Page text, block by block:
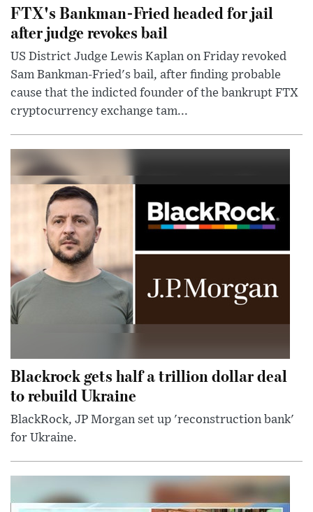
FTX's Bankman-Fried headed for jail
after judge revokes bail
US District Judge Lewis Kaplan on Friday revoked
Sam Bankman-Fried's bail, after finding probable
cause that the indicted founder of the bankrupt FTX
cryptocurrency exchange tam...
Blackrock gets half a trillion dollar deal
to rebuild Ukraine
BlackRock, JP Morgan set up 'reconstruction bank'
for Ukraine.